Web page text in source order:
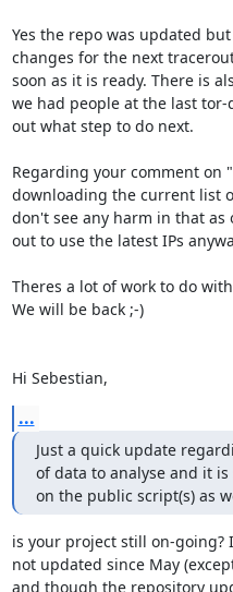
Yes the repo was updated
changes for the next
soon as it is ready. There is
we had people at the last
out what step to do next.
Regarding your comment on
downloading the current list
don't see any harm in that
out to use the latest IPs
Theres a lot of work to do
We will be back ;-)
Hi Sebestian,
...
Just a quick update
of data to analyse and it
on the public script(s) as
is your project still on-going?
not updated since May
and though the repository